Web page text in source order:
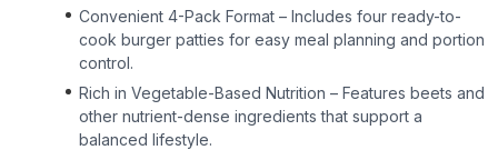
Convenient 4-Pack Format – Includes four ready-to-
cook burger patties for easy meal planning and portion
control.
Rich in Vegetable-Based Nutrition – Features beets and
other nutrient-dense ingredients that support a
balanced lifestyle.